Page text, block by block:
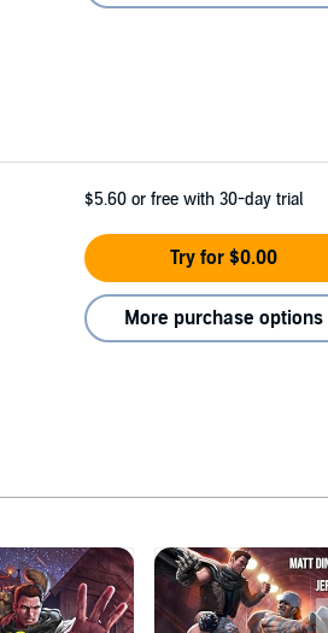
$5.60 or free with 30-day trial
Try for $0.00
More purchase options